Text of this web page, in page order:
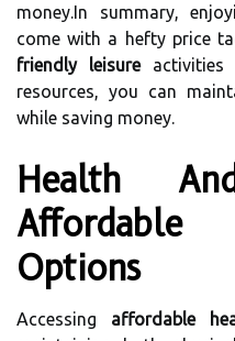
money.In summary,
come with a hefty price
friendly leisureactivities
resources, you can
while saving money.
Health
Affordable
Options
Accessing affordable